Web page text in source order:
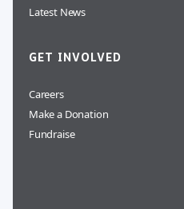
Latest News
GET INVOLVED
Careers
Make a Donation
Fundraise